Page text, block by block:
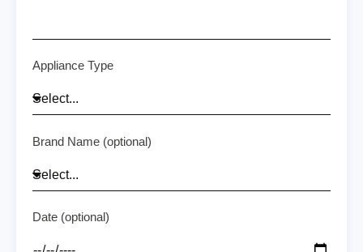
Appliance Type
Brand Name (optional)
Date (optional)